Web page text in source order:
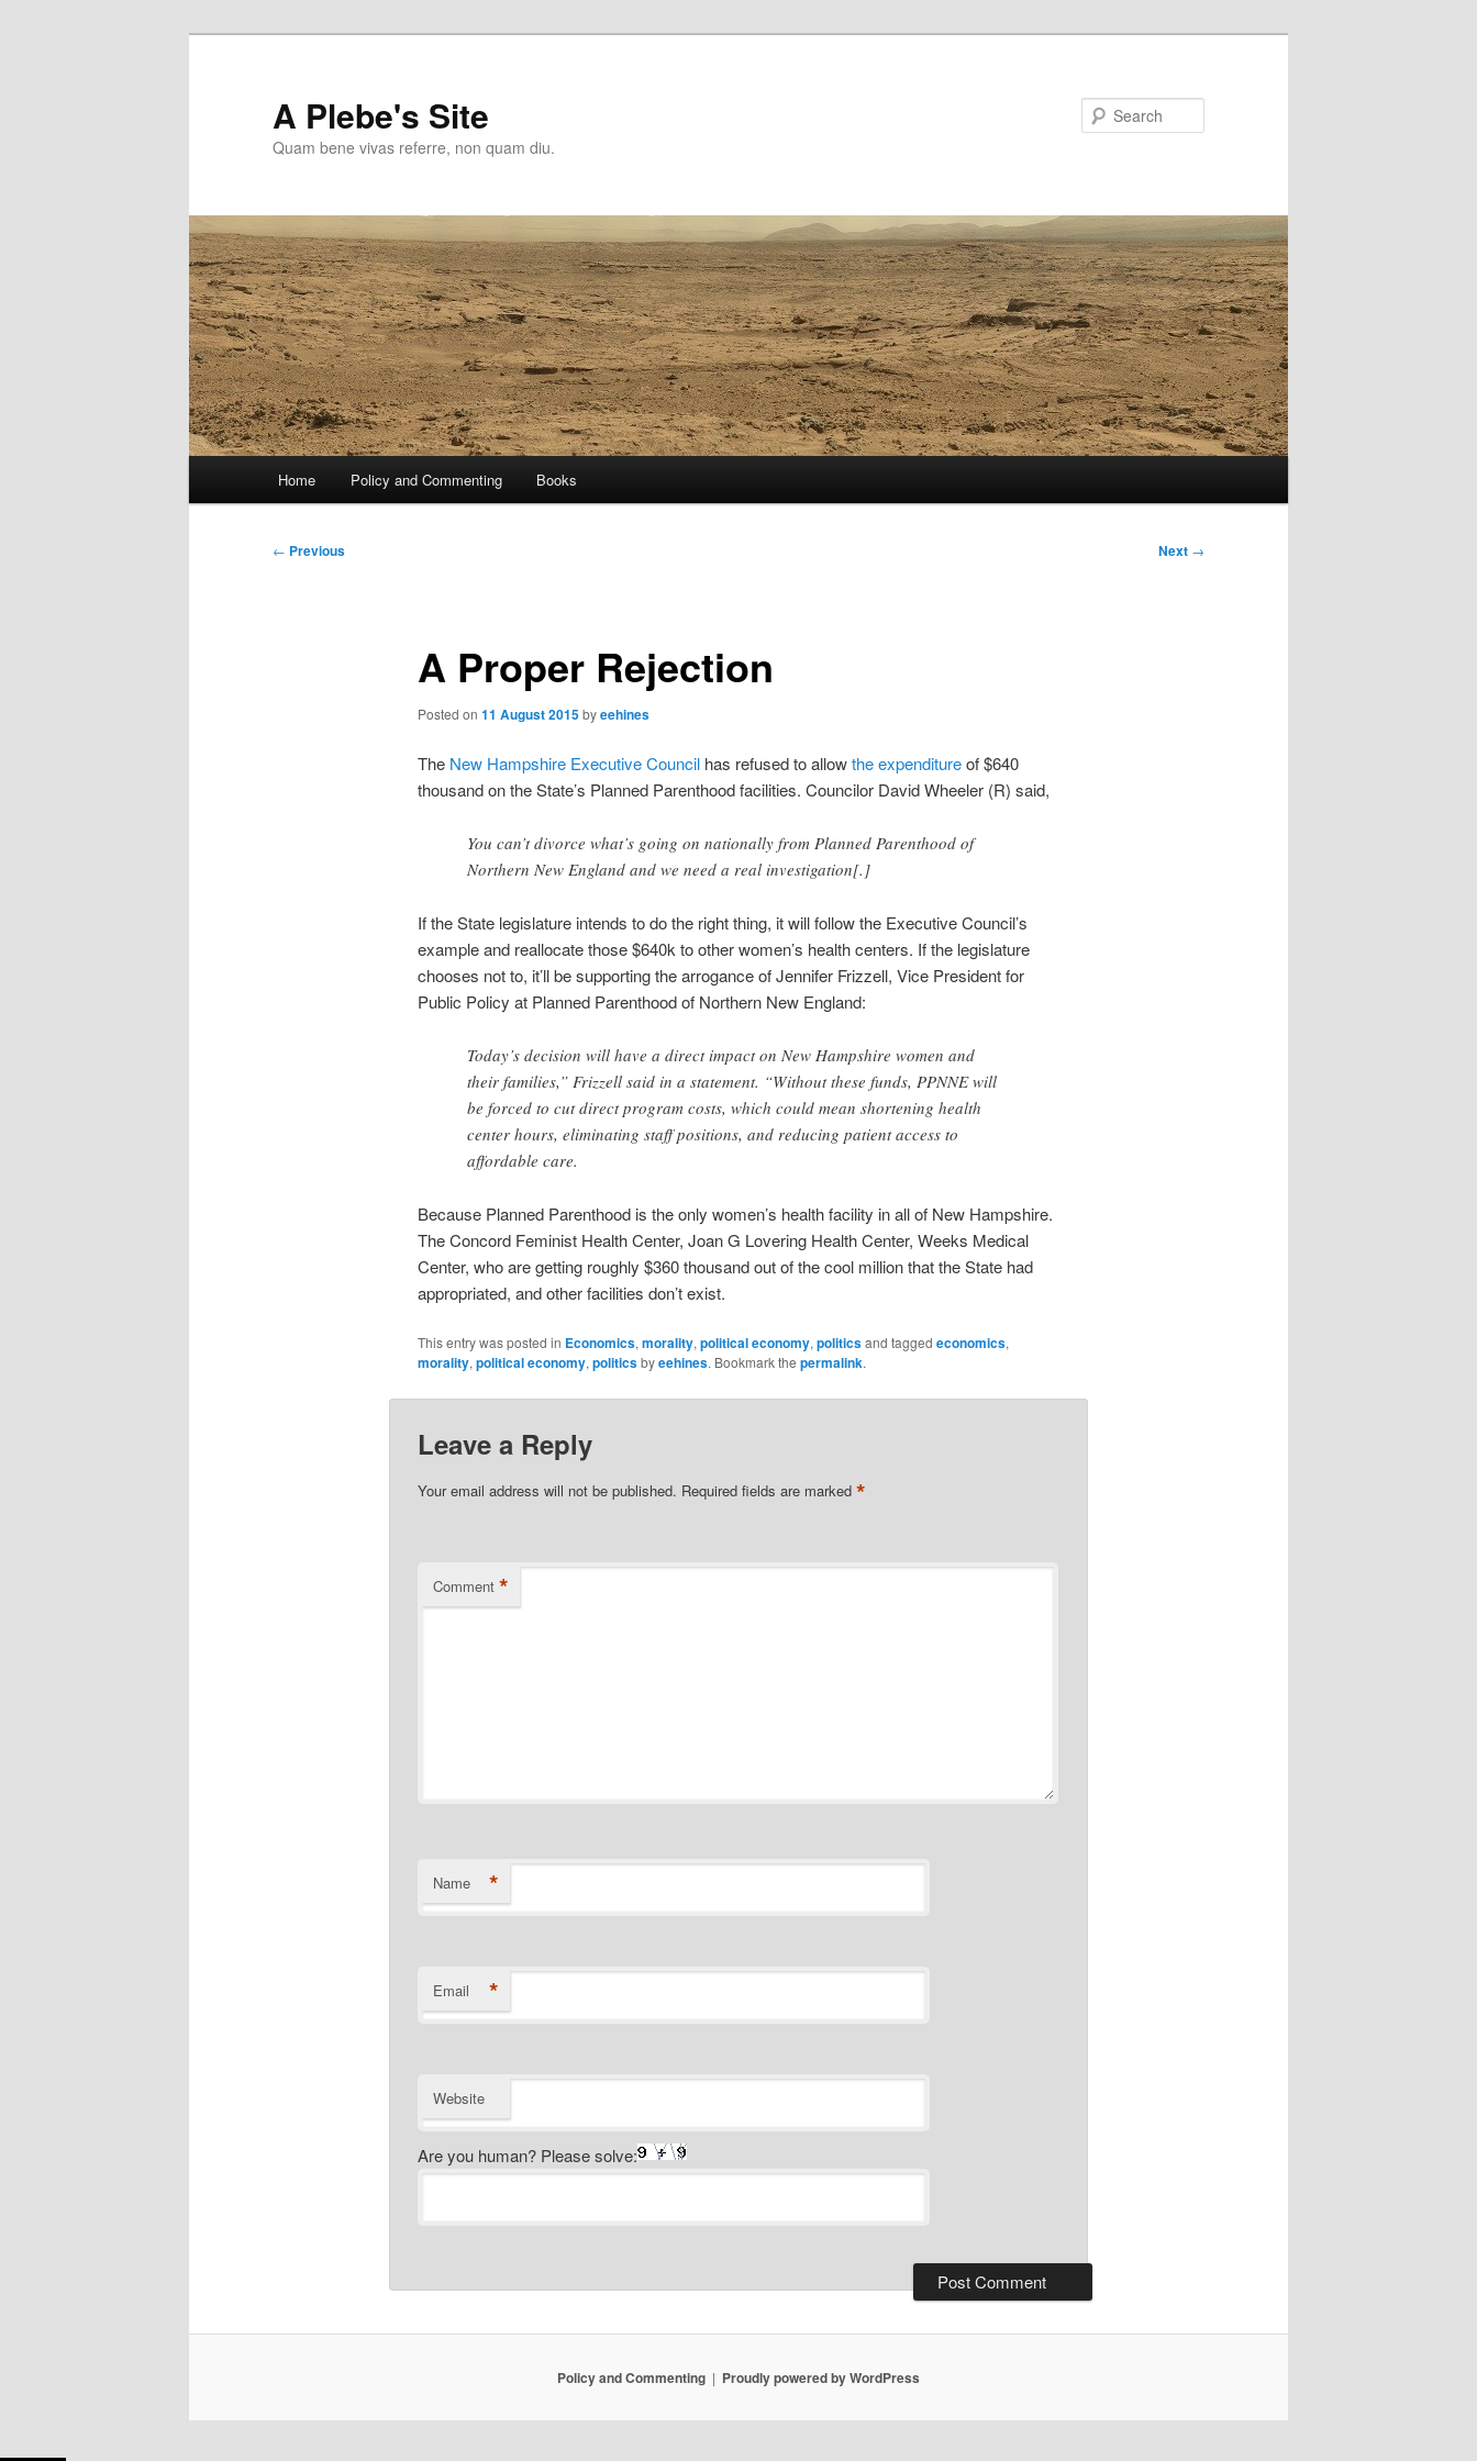
A Plebe's Site
Quam bene vivas referre, non quam diu.
Home Policy and Commenting Books
Post
← Previous Next →
A Proper Rejection
Posted on 11 August 2015byeehines
The New Hampshire Executive Councilhas refused to allowthe expenditureof $640
thousand on the State’s Planned Parenthood facilities. Councilor David Wheeler (R) said,
You can’t divorce what’s going on nationally from Planned Parenthood of
Northern New England and we need a real investigation[.]
If the State legislature intends to do the right thing, it will follow the Executive Council’s
example and reallocate those $640k to other women’s health centers. If the legislature
chooses not to, it’ll be supporting the arrogance of Jennifer Frizzell, Vice President for
Public Policy at Planned Parenthood of Northern New England:
Today’s decision will have a direct impact on New Hampshire women and
their families,” Frizzell said in a statement. “Without these funds, PPNNE will
be forced to cut direct program costs, which could mean shortening health
center hours, eliminating staff positions, and reducing patient access to
affordable care.
Because Planned Parenthood is the only women’s health facility in all of New Hampshire.
The Concord Feminist Health Center, Joan G Lovering Health Center, Weeks Medical
Center, who are getting roughly $360 thousand out of the cool million that the State had
appropriated, and other facilities don’t exist.
This entry was posted in Economics, morality, political economy, politicsand tagged economics,
morality, political economy, politicsbyeehines. Bookmark the permalink.
Leave a Reply
Your email address will not be published. Required fields are marked *
Comment *
Name *
Email *
Website
Are you human? Please solve:
Policy and Commenting Proudly powered by WordPress